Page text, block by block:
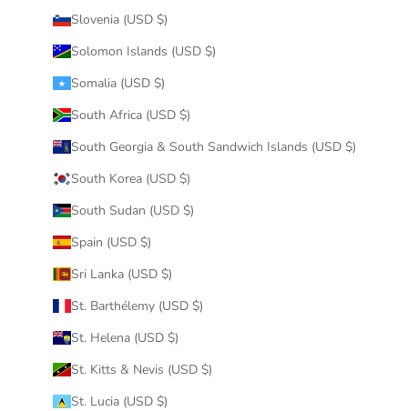
Slovenia (USD $)
Solomon Islands (USD $)
Somalia (USD $)
South Africa (USD $)
South Georgia & South Sandwich Islands (USD $)
South Korea (USD $)
South Sudan (USD $)
Spain (USD $)
Sri Lanka (USD $)
St. Barthélemy (USD $)
St. Helena (USD $)
St. Kitts & Nevis (USD $)
St. Lucia (USD $)